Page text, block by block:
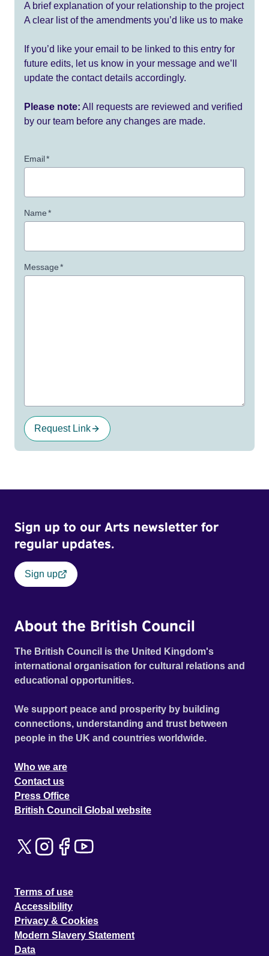
A brief explanation of your relationship to the project
A clear list of the amendments you’d like us to make
If you’d like your email to be linked to this entry for
future edits, let us know in your message and we’ll
update the contact details accordingly.
Please note: All requests are reviewed and verified
by our team before any changes are made.
Email*
Name*
Message*
Request Link
Sign up to our Arts newsletter for
regular updates.
Sign up
About the British Council
The British Council is the United Kingdom's
international organisation for cultural relations and
educational opportunities.
We support peace and prosperity by building
connections, understanding and trust between
people in the UK and countries worldwide.
Who we are
Contact us
Press Office
British Council Global website
Terms of use
Accessibility
Privacy & Cookies
Modern Slavery Statement
Data